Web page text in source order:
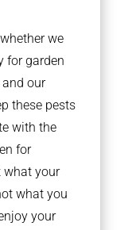
we
for garden
our
these pests
with the
for
what your
what you
your